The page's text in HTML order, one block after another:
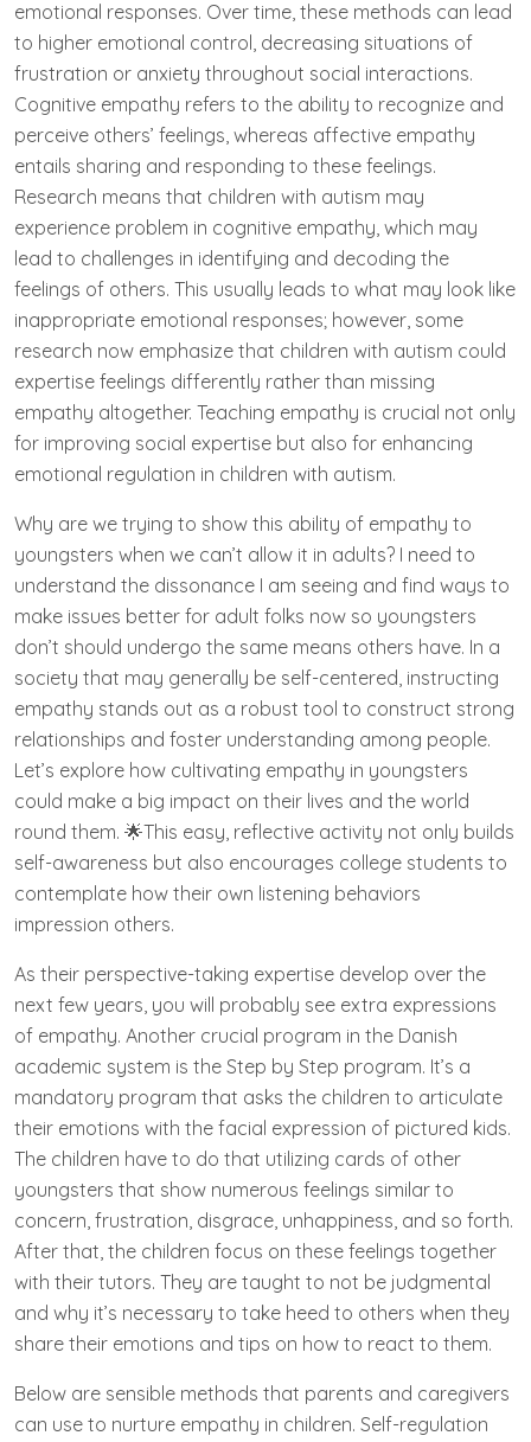
emotional responses. Over time, these methods can lead
to higher emotional control, decreasing situations of
frustration or anxiety throughout social interactions.
Cognitive empathy refers to the ability to recognize and
perceive others’ feelings, whereas affective empathy
entails sharing and responding to these feelings.
Research means that children with autism may
experience problem in cognitive empathy, which may
lead to challenges in identifying and decoding the
feelings of others. This usually leads to what may look like
inappropriate emotional responses; however, some
research now emphasize that children with autism could
expertise feelings differently rather than missing
empathy altogether. Teaching empathy is crucial not only
for improving social expertise but also for enhancing
emotional regulation in children with autism.
Why are we trying to show this ability of empathy to
youngsters when we can’t allow it in adults? I need to
understand the dissonance I am seeing and find ways to
make issues better for adult folks now so youngsters
don’t should undergo the same means others have. In a
society that may generally be self-centered, instructing
empathy stands out as a robust tool to construct strong
relationships and foster understanding among people.
Let’s explore how cultivating empathy in youngsters
could make a big impact on their lives and the world
round them. 🌟This easy, reflective activity not only builds
self-awareness but also encourages college students to
contemplate how their own listening behaviors
impression others.
As their perspective-taking expertise develop over the
next few years, you will probably see extra expressions
of empathy. Another crucial program in the Danish
academic system is the Step by Step program. It’s a
mandatory program that asks the children to articulate
their emotions with the facial expression of pictured kids.
The children have to do that utilizing cards of other
youngsters that show numerous feelings similar to
concern, frustration, disgrace, unhappiness, and so forth.
After that, the children focus on these feelings together
with their tutors. They are taught to not be judgmental
and why it’s necessary to take heed to others when they
share their emotions and tips on how to react to them.
Below are sensible methods that parents and caregivers
can use to nurture empathy in children. Self-regulation